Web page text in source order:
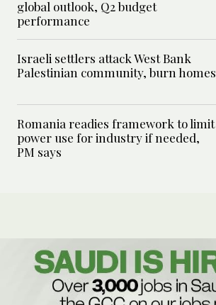
global outlook, Q2 budget
performance
Israeli settlers attack West Bank
Palestinian community, burn homes
Romania readies framework to limit
power use for industry if needed,
PM says